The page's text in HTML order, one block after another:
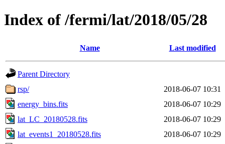
Index of /fermi/lat/2018/05/28
Name Last modified
Parent Directory
rsp/
2018-06-07 10:31
energy_bins.fits
2018-06-07 10:29
lat_LC_20180528.fits
2018-06-07 10:29
lat_events1_20180528.fits
2018-06-07 10:29